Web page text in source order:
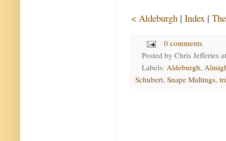
< Aldeburgh | Index |
0 comments
Posted by Chris Jefferies
Labels: Aldeburgh,
Schubert, Snape Maltings,